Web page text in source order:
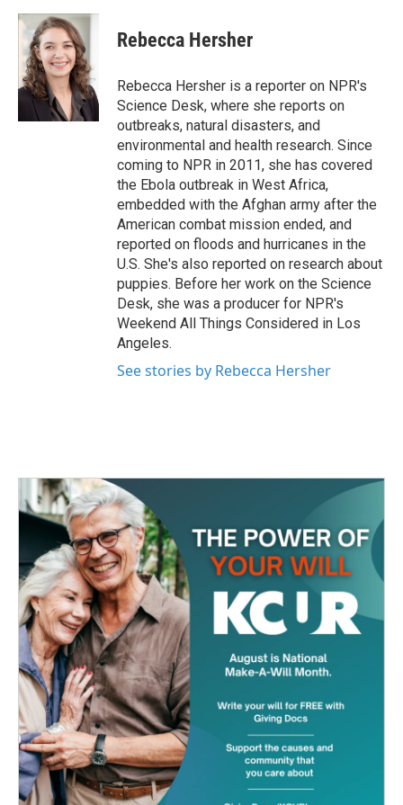
c
b
o
o
k
i
t
t
e
r
n
k
e
d
I
n
Rebecca Hersher
Rebecca Hersher is a reporter on NPR's
Science Desk, where she reports on
outbreaks, natural disasters, and
environmental and health research. Since
coming to NPR in 2011, she has covered
the Ebola outbreak in West Africa,
embedded with the Afghan army after the
American combat mission ended, and
reported on floods and hurricanes in the
U.S. She's also reported on research about
puppies. Before her work on the Science
Desk, she was a producer for NPR's
Weekend All Things Considered in Los
Angeles.
See stories by Rebecca Hersher